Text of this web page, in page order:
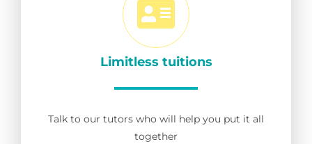
Limitless tuitions
Talk to our tutors who will help you put it all
together